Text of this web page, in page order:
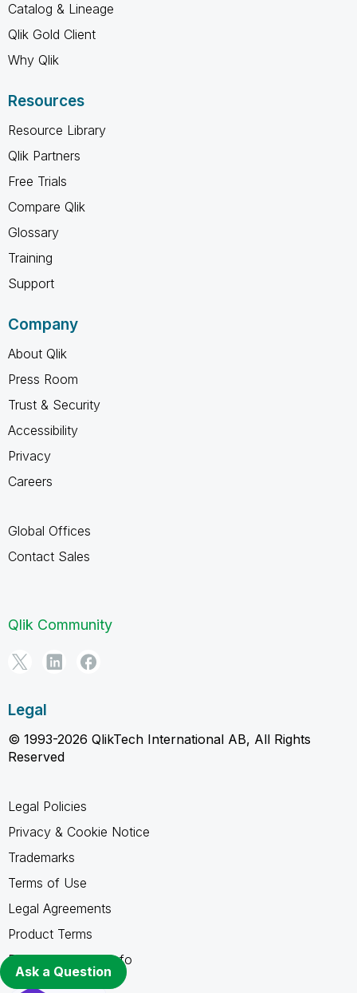
Ask a Question
Catalog & Lineage
Qlik Gold Client
Why Qlik
Resources
Resource Library
Qlik Partners
Free Trials
Compare Qlik
Glossary
Training
Support
Company
About Qlik
Press Room
Trust & Security
Accessibility
Privacy
Careers
Global Offices
Contact Sales
Qlik Community
Legal
© 1993-2026 QlikTech International AB, All Rights
Reserved
Legal Policies
Privacy & Cookie Notice
Trademarks
Terms of Use
Legal Agreements
Product Terms
Do not share my info